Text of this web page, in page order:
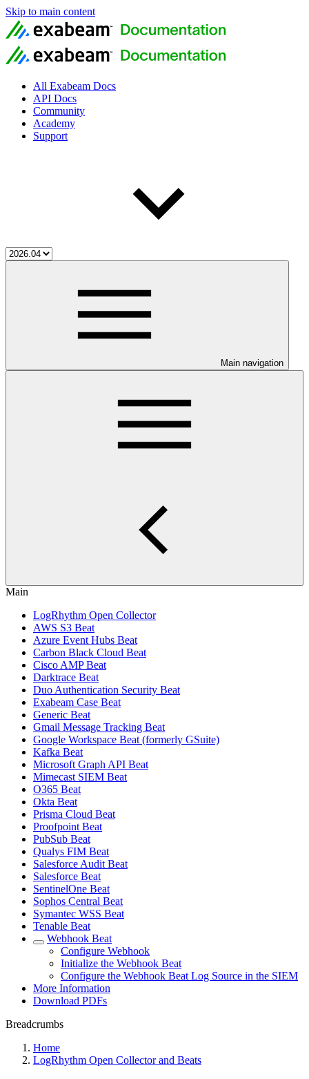
Skip to main content
All Exabeam Docs
API Docs
Community
Academy
Support
Main navigation
Main
LogRhythm Open Collector
AWS S3 Beat
Azure Event Hubs Beat
Carbon Black Cloud Beat
Cisco AMP Beat
Darktrace Beat
Duo Authentication Security Beat
Exabeam Case Beat
Generic Beat
Gmail Message Tracking Beat
Google Workspace Beat (formerly GSuite)
Kafka Beat
Microsoft Graph API Beat
Mimecast SIEM Beat
O365 Beat
Okta Beat
Prisma Cloud Beat
Proofpoint Beat
PubSub Beat
Qualys FIM Beat
Salesforce Audit Beat
Salesforce Beat
SentinelOne Beat
Sophos Central Beat
Symantec WSS Beat
Tenable Beat
Webhook Beat
Configure Webhook
Initialize the Webhook Beat
Configure the Webhook Beat Log Source in the SIEM
More Information
Download PDFs
Breadcrumbs
Home
LogRhythm Open Collector and Beats